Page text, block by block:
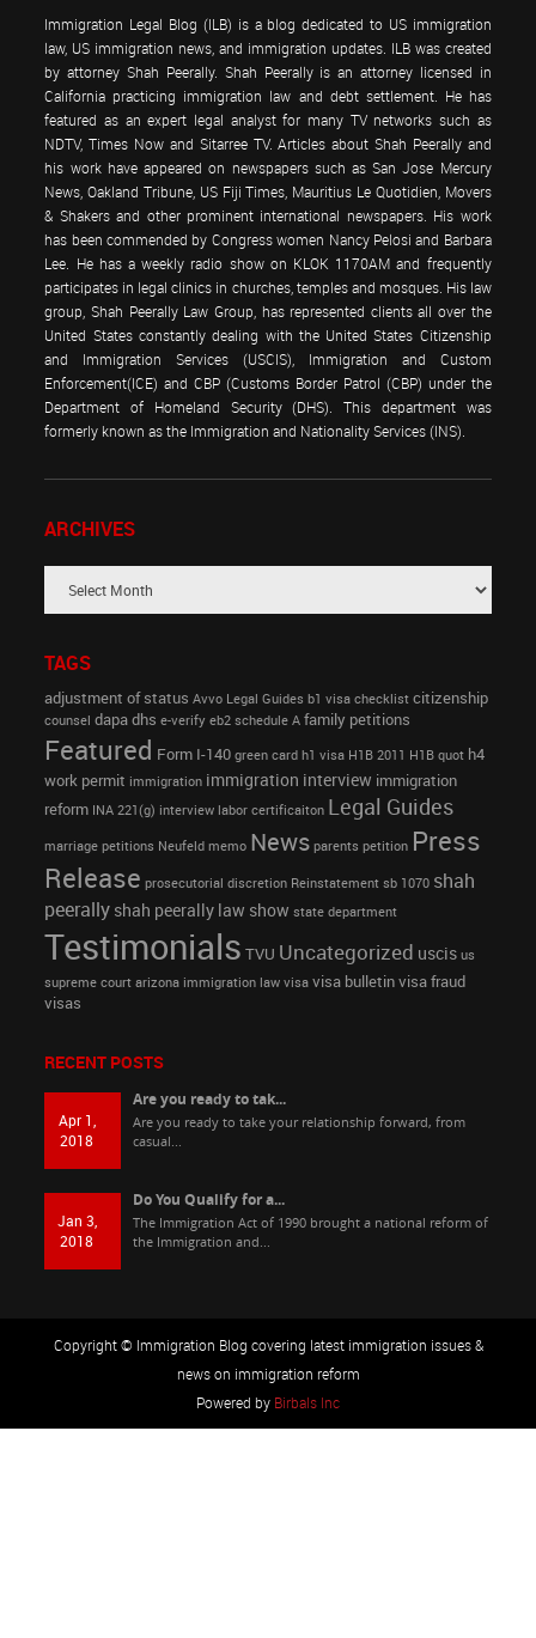
Immigration Legal Blog (ILB) is a blog dedicated to US immigration
law, US immigration news, and immigration updates. ILB was created
by attorney Shah Peerally. Shah Peerally is an attorney licensed in
California practicing immigration law and debt settlement. He has
featured as an expert legal analyst for many TV networks such as
NDTV, Times Now and Sitarree TV. Articles about Shah Peerally and
his work have appeared on newspapers such as San Jose Mercury
News, Oakland Tribune, US Fiji Times, Mauritius Le Quotidien, Movers
& Shakers and other prominent international newspapers. His work
has been commended by Congress women Nancy Pelosi and Barbara
Lee. He has a weekly radio show on KLOK 1170AM and frequently
participates in legal clinics in churches, temples and mosques. His law
group, Shah Peerally Law Group, has represented clients all over the
United States constantly dealing with the United States Citizenship
and Immigration Services (USCIS), Immigration and Custom
Enforcement(ICE) and CBP (Customs Border Patrol (CBP) under the
Department of Homeland Security (DHS). This department was
formerly known as the Immigration and Nationality Services (INS).
ARCHIVES
TAGS
adjustment of status Avvo Legal Guides b1 visa checklist citizenship
counsel dapa dhs e-verify eb2 schedule A family petitions
Featured Form I-140 green card h1 visa H1B 2011 H1B quot h4
work permit immigration immigration interview immigration
reform INA 221(g) interview labor certificaiton Legal Guides
marriage petitions Neufeld memo News parents petition Press
Release prosecutorial discretion Reinstatement sb 1070 shah
peerally shah peerally law show state department
Testimonials TVU Uncategorized uscis us
supreme court arizona immigration law visa visa bulletin visa fraud
visas
RECENT POSTS
Apr 1,
2018
Are you ready to tak...
Are you ready to take your relationship forward, from
casual...
Jan 3,
2018
Do You Qualify for a...
The Immigration Act of 1990 brought a national reform of
the Immigration and...
Copyright © Immigration Blog covering latest immigration issues &
news on immigration reform
Powered by Birbals Inc